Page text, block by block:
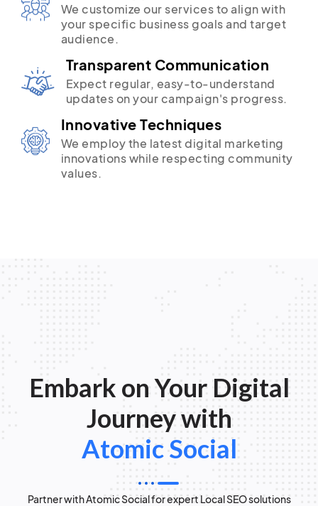
We customize our services to align with
your specific business goals and target
audience.
Transparent Communication
Expect regular, easy-to-understand
updates on your campaign's progress.
Innovative Techniques
We employ the latest digital marketing
innovations while respecting community
values.
Embark on Your Digital
Journey with
Atomic Social
Partner with Atomic Social for expert Local SEO solutions